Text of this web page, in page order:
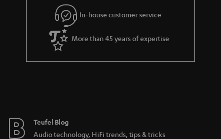
In-house customer service
More than 45 years of expertise
Teufel Blog
Audio technology, HiFi trends, tips & tricks